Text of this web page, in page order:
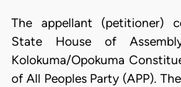
The appellant (petitioner)
State House of
Kolokuma/Opokuma
of All Peoples Party (APP).